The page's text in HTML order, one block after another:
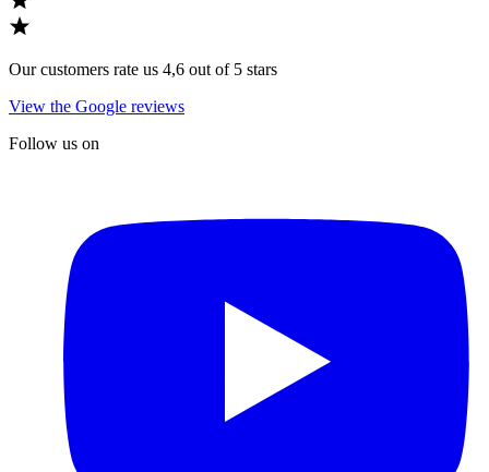
Our customers rate us 4,6 out of 5 stars
View the Google reviews
Follow us on